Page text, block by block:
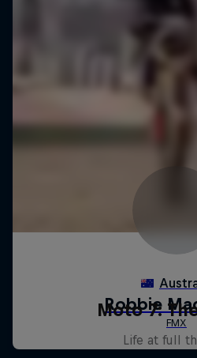
Moto 7:
Life at full